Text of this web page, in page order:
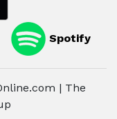
Spotify
| The